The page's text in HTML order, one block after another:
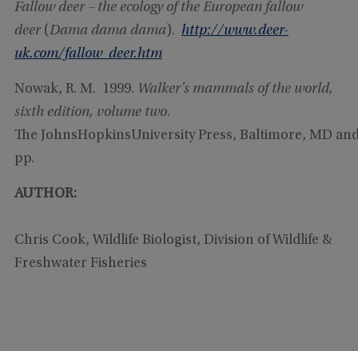
Fallow deer – the ecology of the European fallow
deer(Dama dama dama ). http://www.deer-
uk.com/fallow_deer.htm
Nowak, R. M. 1999. Walker’s mammals of the world,
sixth edition, volume two.
The JohnsHopkinsUniversity Press, Baltimore, MD
pp.
AUTHOR:
Chris Cook, Wildlife Biologist, Division of Wildlife &
Freshwater Fisheries